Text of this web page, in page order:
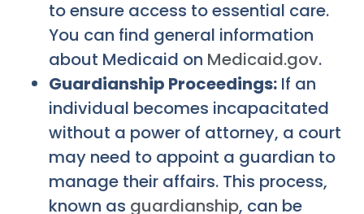
to ensure access to essential care.
You can find general information
about Medicaid on Medicaid.gov.
Guardianship Proceedings: If an
individual becomes incapacitated
without a power of attorney, a court
may need to appoint a guardian to
manage their affairs. This process,
known as guardianship, can be